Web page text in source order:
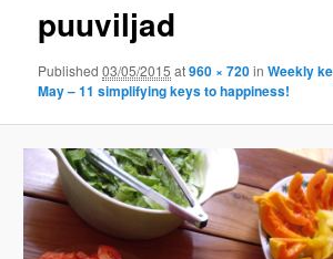
puuviljad
Published03/05/2015 at960 × 720inWeekly
May – 11 simplifying keys to happiness!